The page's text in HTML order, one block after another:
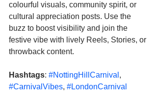
colourful visuals, community spirit, or
cultural appreciation posts. Use the
buzz to boost visibility and join the
festive vibe with lively Reels, Stories, or
throwback content.
Hashtags: #NottingHillCarnival ,
#CarnivalVibes, #LondonCarnival